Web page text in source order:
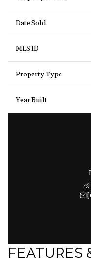
Date Sold
MLS ID
Property Type
Year Built
FEATURES